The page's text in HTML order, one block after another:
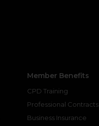
Member Benefits
CPD Training
Professional Contracts
Business Insurance